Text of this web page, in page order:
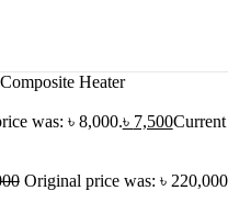
Heater
was: ৳ 8,000.৳ 7,500
Original price was: ৳